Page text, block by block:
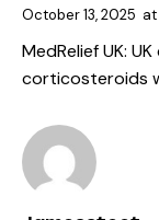
October 13, 2025 at
MedRelief UK:
corticosteroids